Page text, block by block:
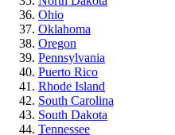
Ohio
Oklahoma
Oregon
Pennsylvania
Puerto Rico
Rhode Island
South Carolina
South Dakota
Tennessee